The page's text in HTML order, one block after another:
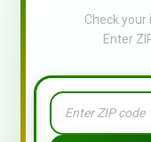
Check
Enter